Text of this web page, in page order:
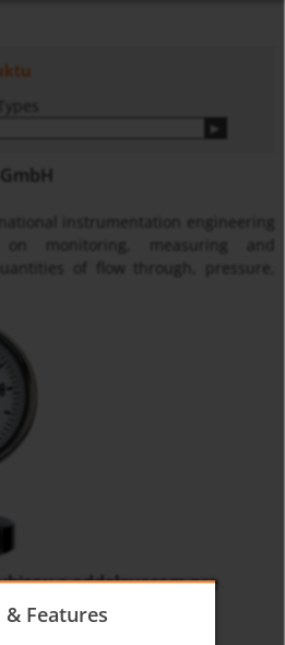
instrumentation engineering
on monitoring, measuring and
of flow through, pressure,
a oddelovacom pre
R
& Features